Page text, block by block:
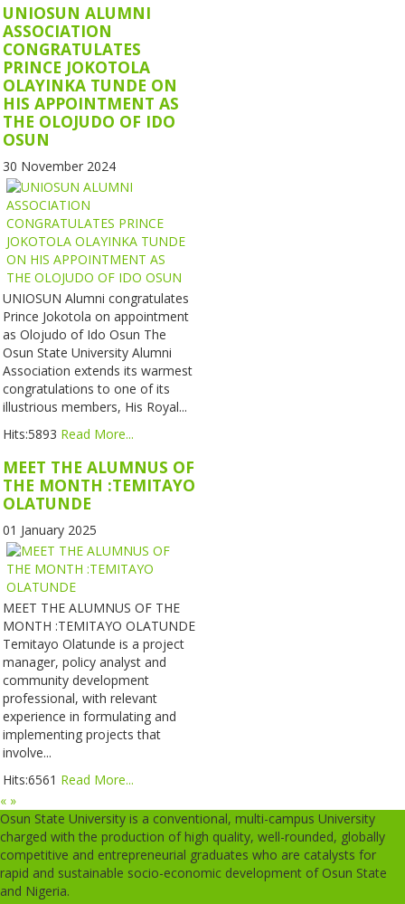
UNIOSUN ALUMNI
ASSOCIATION
CONGRATULATES
PRINCE JOKOTOLA
OLAYINKA TUNDE ON
HIS APPOINTMENT AS
THE OLOJUDO OF IDO
OSUN
30 November 2024
UNIOSUN Alumni congratulates
Prince Jokotola on appointment
as Olojudo of Ido Osun The
Osun State University Alumni
Association extends its warmest
congratulations to one of its
illustrious members, His Royal...
Hits:5893 Read More...
MEET THE ALUMNUS OF
THE MONTH :TEMITAYO
OLATUNDE
01 January 2025
MEET THE ALUMNUS OF THE
MONTH :TEMITAYO OLATUNDE
Temitayo Olatunde is a project
manager, policy analyst and
community development
professional, with relevant
experience in formulating and
implementing projects that
involve...
Hits:6561 Read More...
« »
Osun State University is a conventional, multi-campus University
charged with the production of high quality, well-rounded, globally
competitive and entrepreneurial graduates who are catalysts for
rapid and sustainable socio-economic development of Osun State
and Nigeria.